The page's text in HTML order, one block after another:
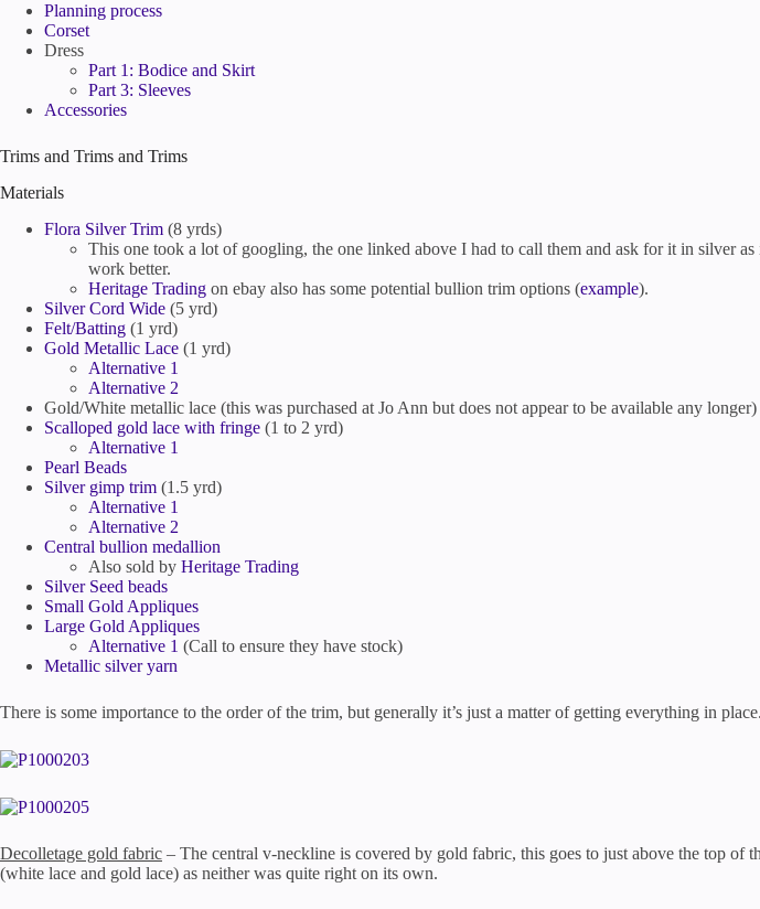
Planning process
Corset
Dress
Part 1: Bodice and Skirt
Part 3: Sleeves
Accessories
Trims and Trims and Trims
Materials
Flora Silver Trim (8 yrds)
This one took a lot of googling, the one linked above I had to call them and ask for it in silver
work better.
Heritage Trading on ebay also has some potential bullion trim options (example).
Silver Cord Wide (5 yrd)
Felt/Batting (1 yrd)
Gold Metallic Lace (1 yrd)
Alternative 1
Alternative 2
Gold/White metallic lace (this was purchased at Jo Ann but does not appear to be available any longer)
Scalloped gold lace with fringe (1 to 2 yrd)
Alternative 1
Pearl Beads
Silver gimp trim (1.5 yrd)
Alternative 1
Alternative 2
Central bullion medallion
Also sold by Heritage Trading
Silver Seed beads
Small Gold Appliques
Large Gold Appliques
Alternative 1 (Call to ensure they have stock)
Metallic silver yarn
There is some importance to the order of the trim, but generally it’s just a matter of getting everything in
Decolletage gold fabric – The central v-neckline is covered by gold fabric, this goes to just above the top of
(white lace and gold lace) as neither was quite right on its own.